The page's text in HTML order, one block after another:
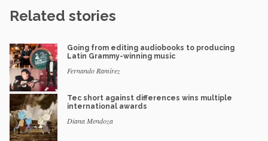
Related stories
Going from editing audiobooks to producing
Latin Grammy-winning music
Fernando Ramírez
Tec short against differences wins multiple
international awards
Diana Mendoza